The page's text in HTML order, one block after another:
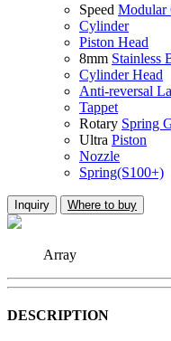
Speed Modular
Cylinder
Piston Head
8mm Stainless
Cylinder Head
Anti-reversal
Tappet
Rotary Spring
Ultra Piston
Nozzle
Spring(S100+)
Inquiry Where to buy
Array
DESCRIPTION